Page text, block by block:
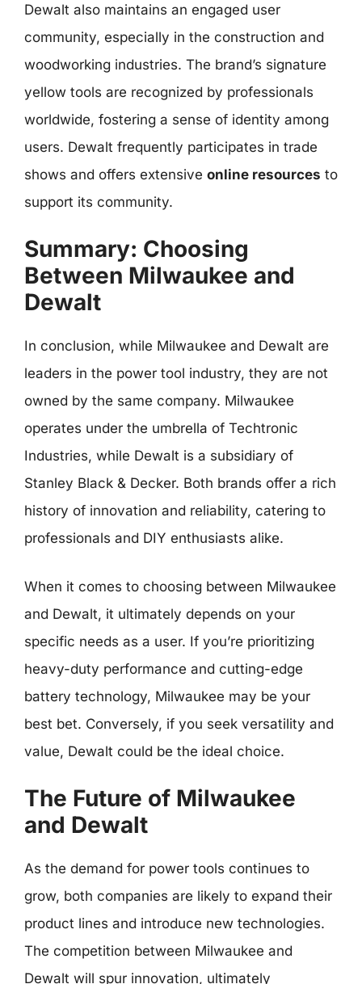
Dewalt also maintains an engaged user
community, especially in the construction and
woodworking industries. The brand’s signature
yellow tools are recognized by professionals
worldwide, fostering a sense of identity among
users. Dewalt frequently participates in trade
shows and offers extensive online resources to
support its community.
Summary: Choosing
Between Milwaukee and
Dewalt
In conclusion, while Milwaukee and Dewalt are
leaders in the power tool industry, they are not
owned by the same company. Milwaukee
operates under the umbrella of Techtronic
Industries, while Dewalt is a subsidiary of
Stanley Black & Decker. Both brands offer a rich
history of innovation and reliability, catering to
professionals and DIY enthusiasts alike.
When it comes to choosing between Milwaukee
and Dewalt, it ultimately depends on your
specific needs as a user. If you’re prioritizing
heavy-duty performance and cutting-edge
battery technology, Milwaukee may be your
best bet. Conversely, if you seek versatility and
value, Dewalt could be the ideal choice.
The Future of Milwaukee
and Dewalt
As the demand for power tools continues to
grow, both companies are likely to expand their
product lines and introduce new technologies.
The competition between Milwaukee and
Dewalt will spur innovation, ultimately